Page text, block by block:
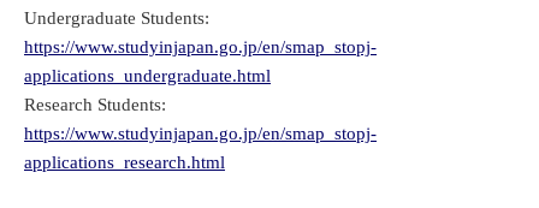
Undergraduate Students:
https://www.studyinjapan.go.jp/en/smap_stopj-
applications_undergraduate.html
Research Students:
https://www.studyinjapan.go.jp/en/smap_stopj-
applications_research.html